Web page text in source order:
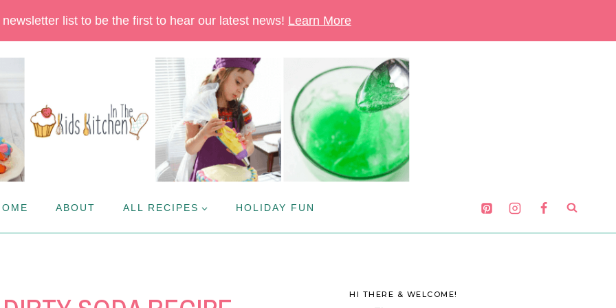
list to be the first to hear our latest news! Learn More
ABOUT ALL RECIPES HOLIDAY FUN
HI THERE & WELCOME!